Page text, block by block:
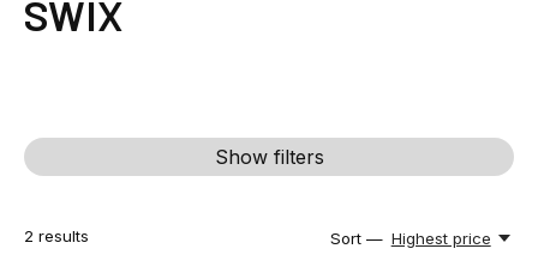
SWIX
Show filters
2 results Sort — Highest price